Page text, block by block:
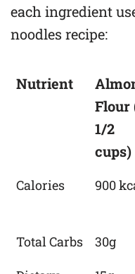
each ingredient
noodles recipe:
Nutrient
Flour
1/2
cups)
Calories 900
Total Carbs
30g